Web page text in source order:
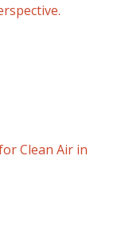
Clean Air in